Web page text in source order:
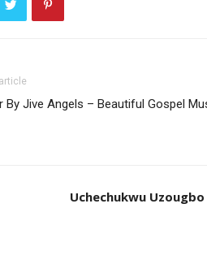
By Jive Angels – Beautiful Gospel
Uchechukwu Uzougbo